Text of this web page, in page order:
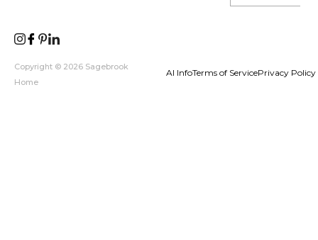
Copyright © 2026 Sagebrook
Home
AI InfoTerms of ServicePrivacy Policy